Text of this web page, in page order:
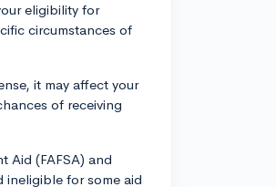
eligibility for
circumstances of
it may affect your
of receiving
Aid (FAFSA) and
ineligible for some aid